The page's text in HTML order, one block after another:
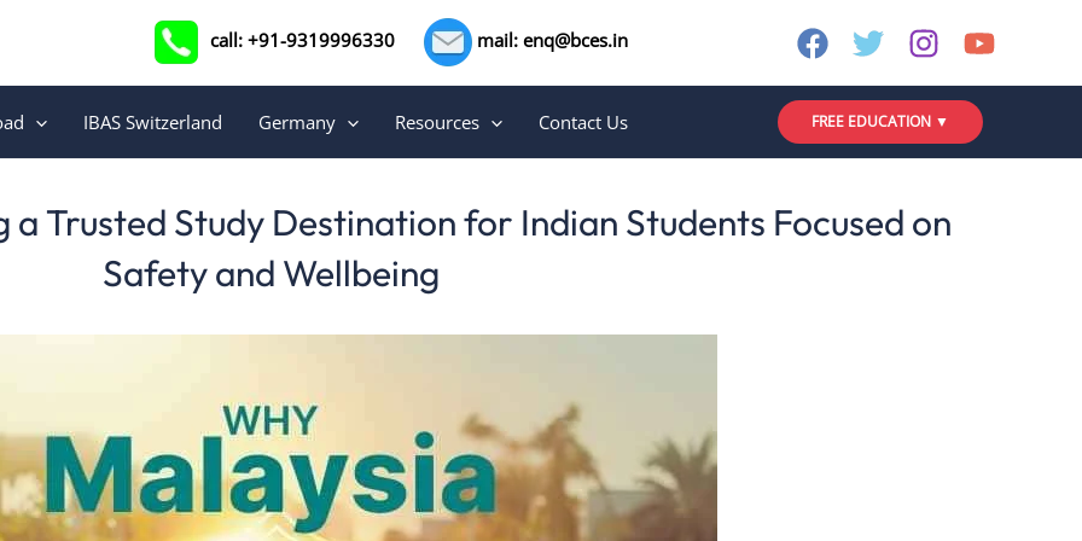
call: +91-9319996330 mail: enq@bces.in
IBAS Switzerland Germany Resources Contact Us FREE EDUCATION ▼
a Trusted Study Destination for Indian Students Focused on
Safety and Wellbeing